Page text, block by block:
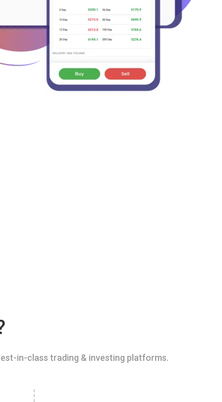
in-class trading & investing platforms.